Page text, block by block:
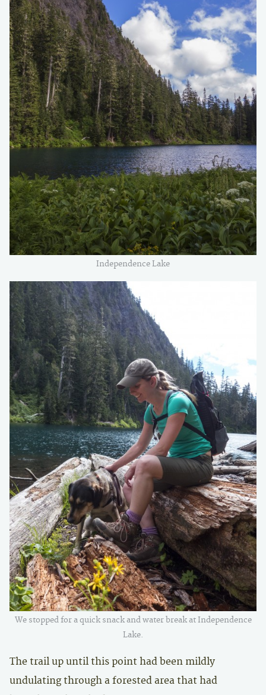
Independence Lake
We stopped for a quick snack and water break at Independence
Lake.
The trail up until this point had been mildly
undulating through a forested area that had